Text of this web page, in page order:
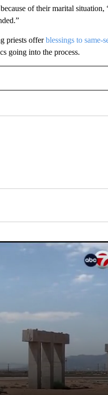
of their marital situation,
priests offerblessings to same-
going into the process.
TO RECEIVE NOTIFICATIONS